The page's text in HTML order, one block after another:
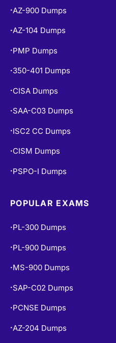
•AZ-900 Dumps
•AZ-104 Dumps
• PMP Dumps
• 350-401 Dumps
• CISA Dumps
• SAA-C03 Dumps
• ISC2 CC Dumps
• CISM Dumps
• PSPO-I Dumps
POPULAR EXAMS
• PL-300 Dumps
• PL-900 Dumps
• MS-900 Dumps
• SAP-C02 Dumps
• PCNSE Dumps
•AZ-204 Dumps